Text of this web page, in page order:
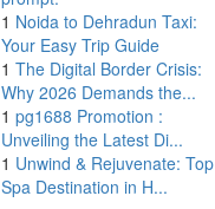
1 Noida to Dehradun Taxi:
Your Easy Trip Guide
1 The Digital Border Crisis:
Why 2026 Demands the...
1 pg1688 Promotion :
Unveiling the Latest Di...
1 Unwind & Rejuvenate: Top
Spa Destination in H...